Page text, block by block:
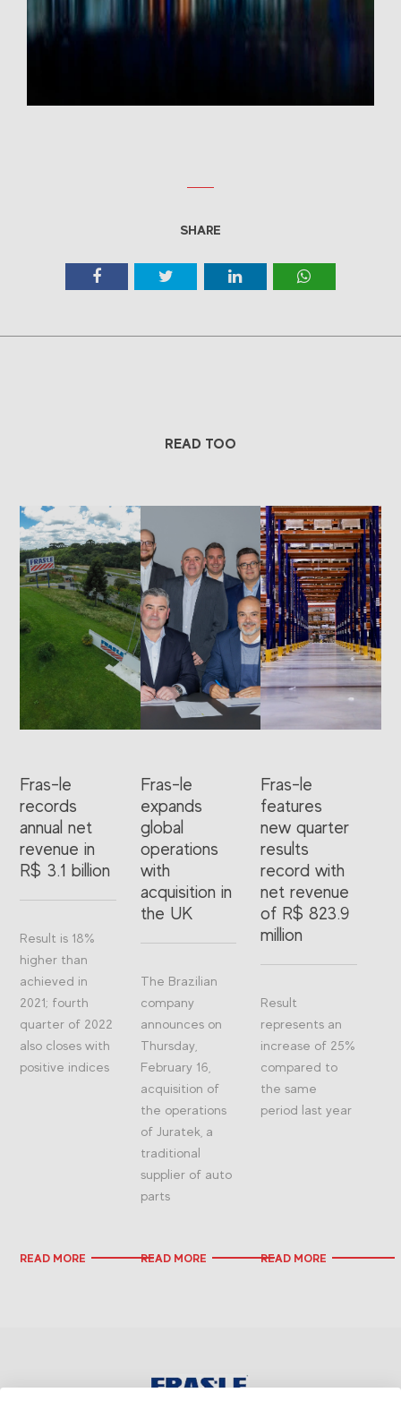
SHARE
READ TOO
Fras-le
records
annual net
revenue in
R$ 3.1 billion
Result is 18%
higher than
achieved in
2021; fourth
quarter of 2022
also closes with
positive indices
READ MORE
Fras-le
expands
global
operations
with
acquisition in
the UK
The Brazilian
company
announces on
Thursday,
February 16,
acquisition of
the operations
of Juratek, a
traditional
supplier of auto
parts
READ MORE
Fras-le
features
new quarter
results
record with
net revenue
of R$ 823.9
million
Result
represents an
increase of 25%
compared to
the same
period last year
READ MORE